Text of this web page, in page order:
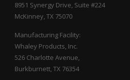
8951 Synergy Drive, Suite #224
McKinney, TX 75070
Manufacturing Facility:
Whaley Products, Inc.
526 Charlotte Avenue,
Burkburnett, TX 76354